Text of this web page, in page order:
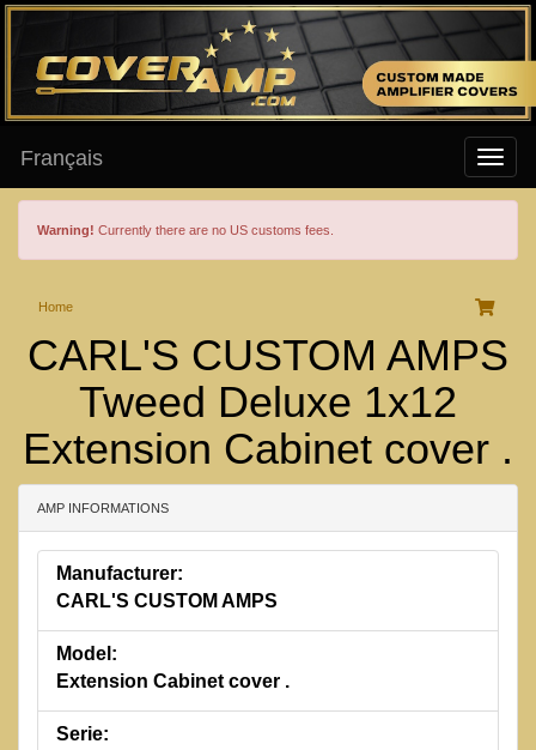
Français
Warning! Currently there are no US customs fees.
Home
CARL'S CUSTOM AMPS
Tweed Deluxe 1x12
Extension Cabinet cover .
AMP INFORMATIONS
Manufacturer:
CARL'S CUSTOM AMPS
Model:
Extension Cabinet cover .
Serie: